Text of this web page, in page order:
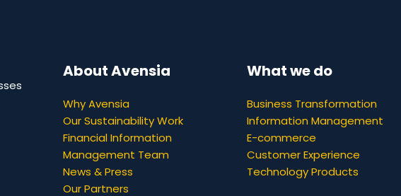
About Avensia
Why Avensia
Our Sustainability Work
Financial Information
Management Team
News & Press
Our Partners
What we do
Business Transformation
Information Management
E-commerce
Customer Experience
Technology Products